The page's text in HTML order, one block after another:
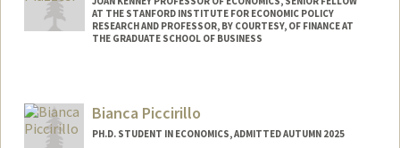
AT THE STANFORD INSTITUTE FOR ECONOMIC POLICY
RESEARCH AND PROFESSOR, BY COURTESY, OF FINANCE AT
THE GRADUATE SCHOOL OF BUSINESS
Bianca Piccirillo
PH.D. STUDENT IN ECONOMICS, ADMITTED AUTUMN 2025